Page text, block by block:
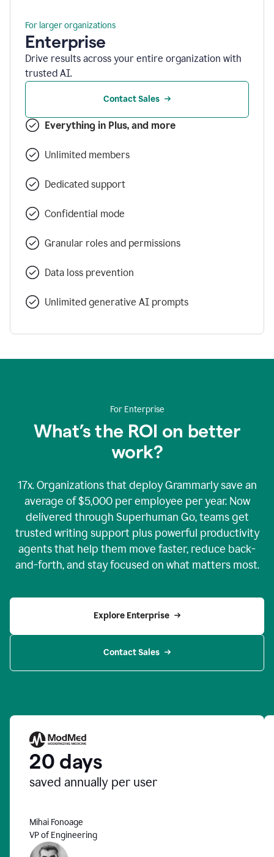
For larger organizations
Enterprise
Drive results across your entire organization with
trusted AI.
Contact Sales
Everything in Plus, and more
Unlimited members
Dedicated support
Confidential mode
Granular roles and permissions
Data loss prevention
Unlimited generative AI prompts
For Enterprise
What’s the ROI on better
work?
17x. Organizations that deploy Grammarly save an
average of $5,000 per employee per year. Now
delivered through Superhuman Go, teams get
trusted writing support plus powerful productivity
agents that help them move faster, reduce back-
and-forth, and stay focused on what matters most.
Explore Enterprise
Contact Sales
20 days
saved annually per user
Mihai Fonoage
VP of Engineering